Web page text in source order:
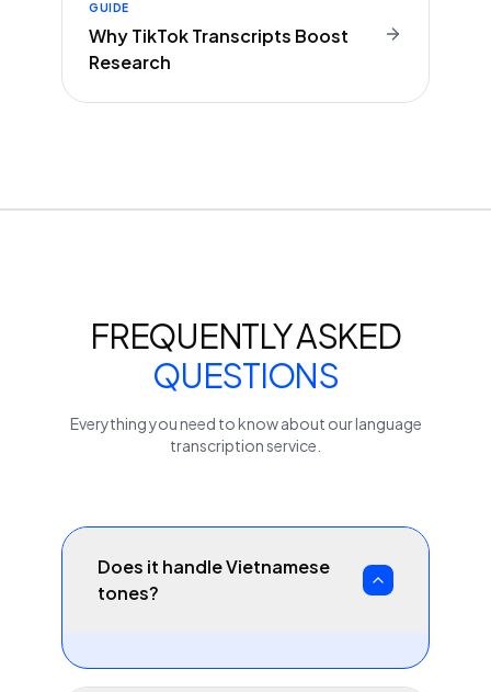
GUIDE
Why TikTok Transcripts Boost
Research
FREQUENTLY ASKED
QUESTIONS
Everything you need to know about ourlanguage
transcription service.
Does it handle Vietnamese
tones?